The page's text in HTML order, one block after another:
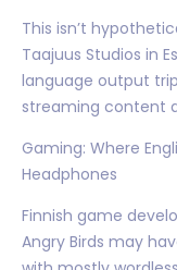
This isn’t
Taajuus Studios in
language output
streaming content
Gaming: Where
Headphones
Finnish game
Angry Birds may